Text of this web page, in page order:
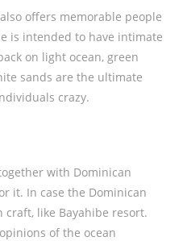
offers memorable people
is intended to have intimate
on light ocean, green
sands are the ultimate
crazy.
with Dominican
it. In case the Dominican
like Bayahibe resort.
of the ocean